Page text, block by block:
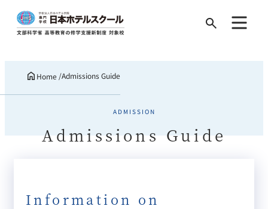
Search
Home Admissions Guide
ADMISSION
Admissions Guide
Information on